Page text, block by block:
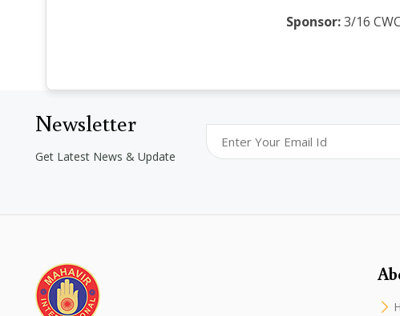
Sponsor:3/16
Newsletter
Get Latest News & Update